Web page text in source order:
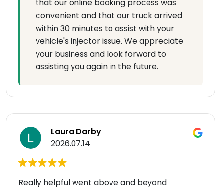
that our online booking process was
convenient and that our truck arrived
within 30 minutes to assist with your
vehicle's injector issue. We appreciate
your business and look forward to
assisting you again in the future.
Laura Darby
2026.07.14
Really helpful went above and beyond